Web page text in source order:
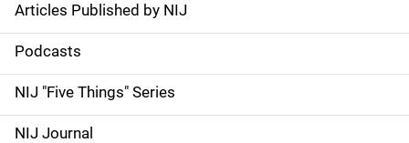
S
i
d
e
Articles Published by NIJ
Podcasts
NIJ "Five Things" Series
NIJ Journal